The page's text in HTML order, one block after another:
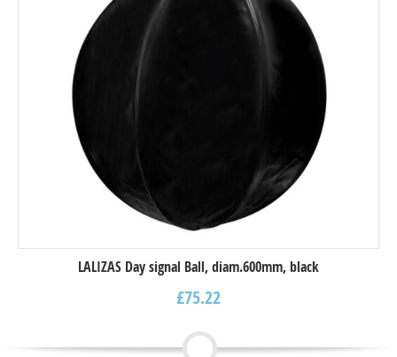
LALIZAS Day signal Ball, diam.600mm, black
£75.22